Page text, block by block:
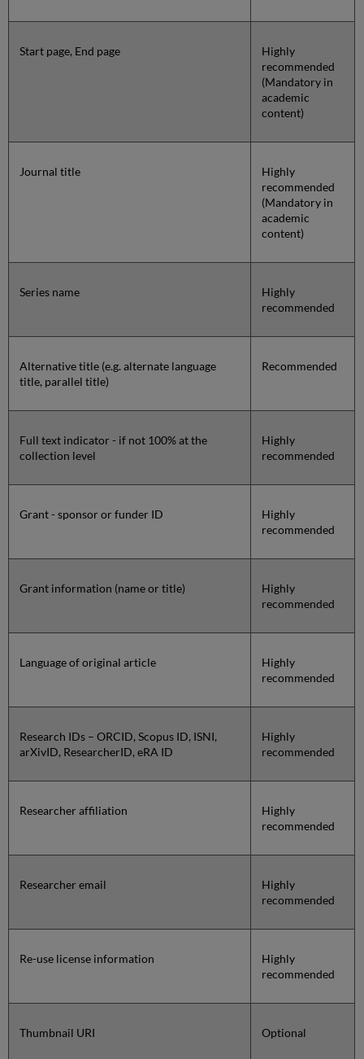
Start page, End page
Highly
recommended
(Mandatory in
academic
content)
Journal title
Highly
recommended
(Mandatory in
academic
content)
Series name
Highly
recommended
Alternative title (e.g. alternate language
title, parallel title)
Recommended
Full text indicator - if not 100% at the
collection level
Highly
recommended
Grant - sponsor or funder ID
Highly
recommended
Grant information (name or title)
Highly
recommended
Language of original article
Highly
recommended
Research IDs – ORCID, Scopus ID, ISNI,
arXivID, ResearcherID, eRA ID
Highly
recommended
Researcher affiliation
Highly
recommended
Researcher email
Highly
recommended
Re-use license information
Highly
recommended
Thumbnail URI Optional